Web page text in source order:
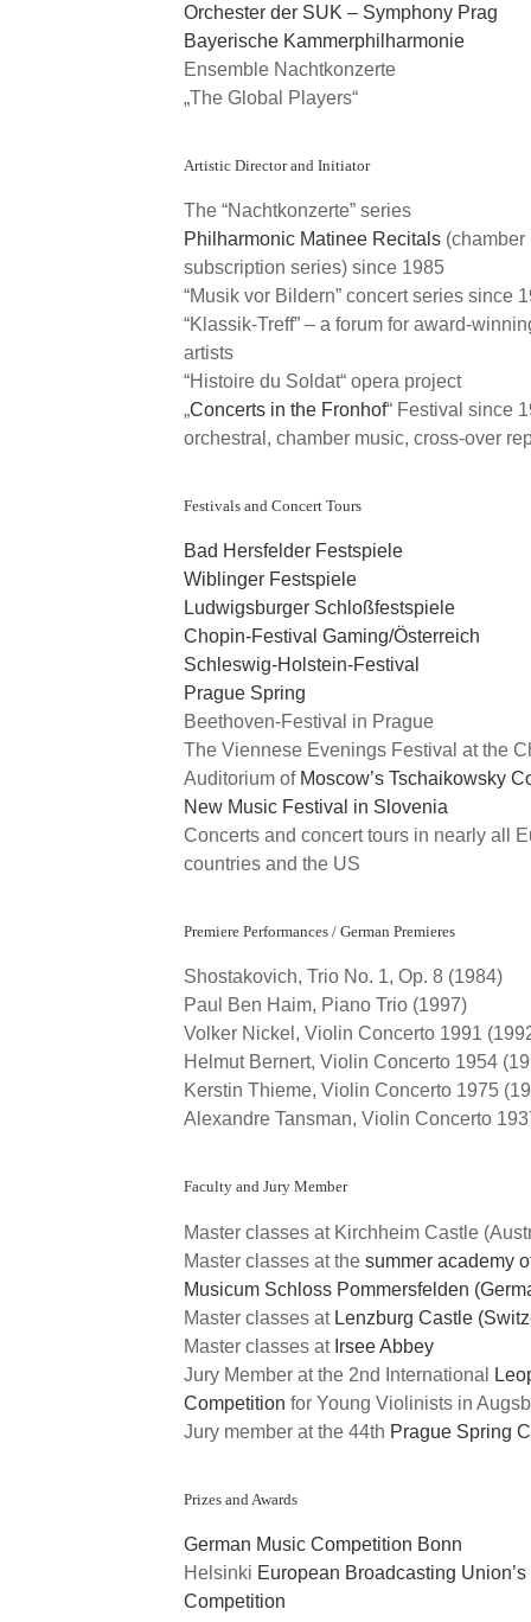
Orchester der SUK – Symphony Prag
Bayerische Kammerphilharmonie
Ensemble Nachtkonzerte
„The Global Players“
Artistic Director and Initiator
The “Nachtkonzerte” series
Philharmonic Matinee Recitals (chamber
subscription series) since 1985
“Musik vor Bildern” concert series since
“Klassik-Treff” – a forum for award-
artists
“Histoire du Soldat“ opera project
„Concerts in the Fronhof“ Festival since
orchestral, chamber music, cross-over
Festivals and Concert Tours
Bad Hersfelder Festspiele
Wiblinger Festspiele
Ludwigsburger Schloßfestspiele
Chopin-Festival Gaming/Österreich
Schleswig-Holstein-Festival
Prague Spring
Beethoven-Festival in Prague
The Viennese Evenings Festival at the
Auditorium of Moscow’s Tschaikowsky
New Music Festival in Slovenia
Concerts and concert tours in nearly all
countries and the US
Premiere Performances / German Premieres
Shostakovich, Trio No. 1, Op. 8 (1984)
Paul Ben Haim, Piano Trio (1997)
Volker Nickel, Violin Concerto 1991
Helmut Bernert, Violin Concerto 1954
Kerstin Thieme, Violin Concerto 1975
Alexandre Tansman, Violin Concerto
Faculty and Jury Member
Master classes at Kirchheim Castle
Master classes at the summer academy
Musicum Schloss Pommersfelden
Master classes at Lenzburg Castle
Master classes at Irsee Abbey
Jury Member at the 2nd International
Competition for Young Violinists in
Jury member at the 44th Prague Spring
Prizes and Awards
German Music Competition Bonn
Helsinki European Broadcasting
Competition